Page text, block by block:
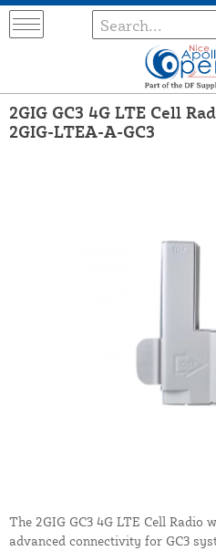
2GIG GC3 4G LTE Cell
2GIG-LTEA-A-GC3
The 2GIG GC3 4G LTE Cell Radio
advanced connectivity for GC3